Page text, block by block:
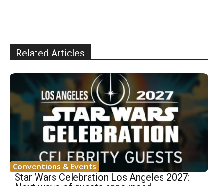
Related Articles
Conventions & Events
Star Wars Celebration Los Angeles 2027: